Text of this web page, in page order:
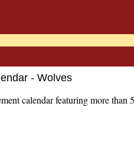
- Wolves
calendar featuring more